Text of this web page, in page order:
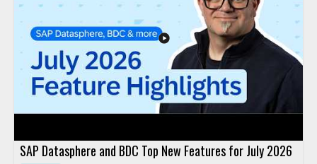
SAP Datasphere and BDC Top New Features for July 2026